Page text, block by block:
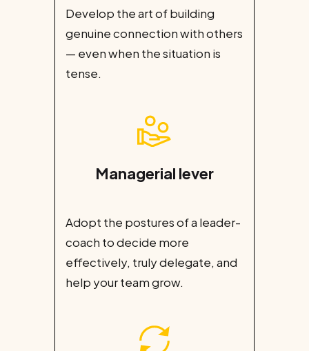
Develop the art of building
genuine connection with others
— even when the situation is
tense.
Managerial lever
Adopt the postures of a leader-
coach to decide more
effectively, truly delegate, and
help your team grow.